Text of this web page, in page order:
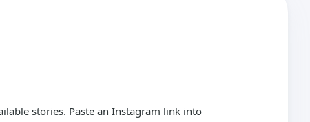
stories. Paste an Instagram link into